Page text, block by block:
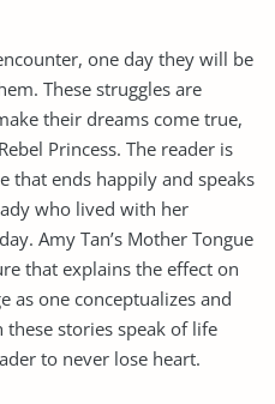
one day they will be
These struggles are
their dreams come true,
Princess. The reader is
that ends happily and speaks
who lived with her
Amy Tan’s Mother Tongue
that explains the effect on
as one conceptualizes and
these stories speak of life
to never lose heart.